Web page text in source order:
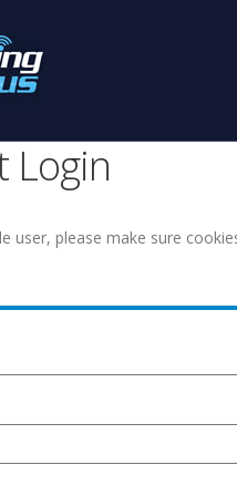
Login
user, please make sure